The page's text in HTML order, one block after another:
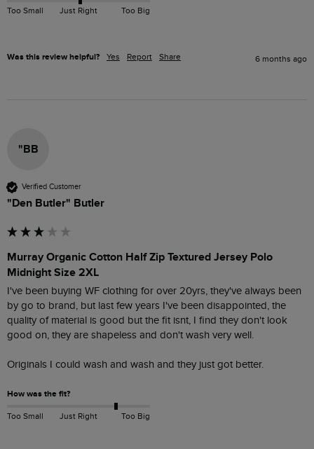
Too Small Just Right Too Big
Was this review helpful? Yes Report Share 6 months ago
"BB
Verified Customer
"Den Butler" Butler
Murray Organic Cotton Half Zip Textured Jersey Polo
Midnight Size 2XL
I've been buying WF clothing for over 20yrs, they've always been
by go to brand, but last few years I've been disappointed, the
quality of material is good but the fit isnt, I find they don't look
good on, they are shapeless and don't wash very well.
Originals I could wash and wash and they just got better.
How was the fit?
Too Small Just Right Too Big